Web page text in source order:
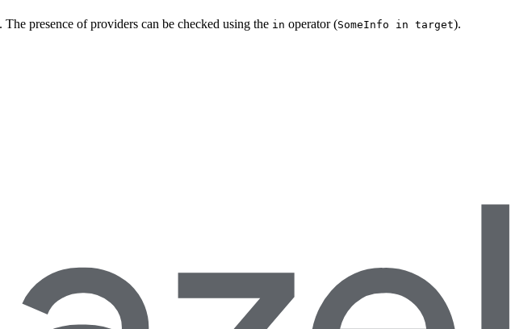
The presence of providers can be checked using the in operator (SomeInfo in target).